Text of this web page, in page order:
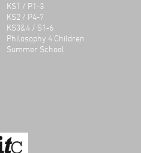
KS1 / P1-3
KS2 / P4-7
KS3&4 / S1-6
Philosophy 4 Children
Summer School